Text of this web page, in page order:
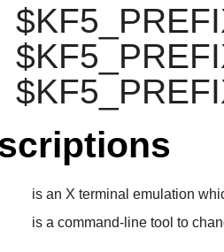
is an X terminal emulation
is a command-line tool to